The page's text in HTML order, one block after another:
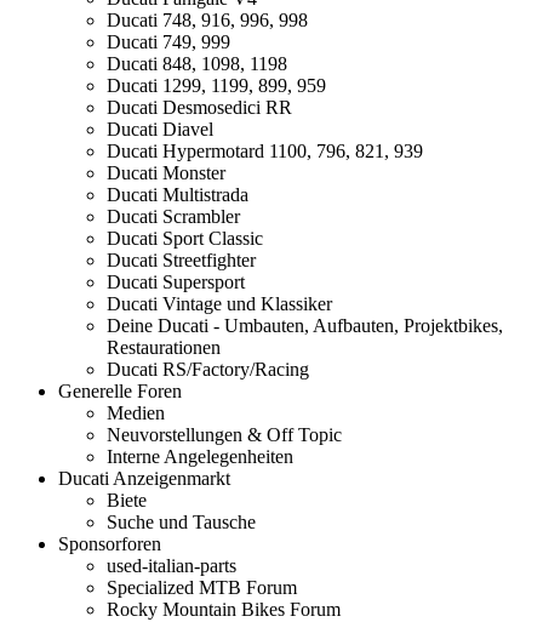
Ducati 748, 916, 996, 998
Ducati 749, 999
Ducati 848, 1098, 1198
Ducati 1299, 1199, 899, 959
Ducati Desmosedici RR
Ducati Diavel
Ducati Hypermotard 1100, 796, 821, 939
Ducati Monster
Ducati Multistrada
Ducati Scrambler
Ducati Sport Classic
Ducati Streetfighter
Ducati Supersport
Ducati Vintage und Klassiker
Deine Ducati - Umbauten, Aufbauten, Projektbikes,
Restaurationen
Ducati RS/Factory/Racing
Generelle Foren
Medien
Neuvorstellungen & Off Topic
Interne Angelegenheiten
Ducati Anzeigenmarkt
Biete
Suche und Tausche
Sponsorforen
used-italian-parts
Specialized MTB Forum
Rocky Mountain Bikes Forum